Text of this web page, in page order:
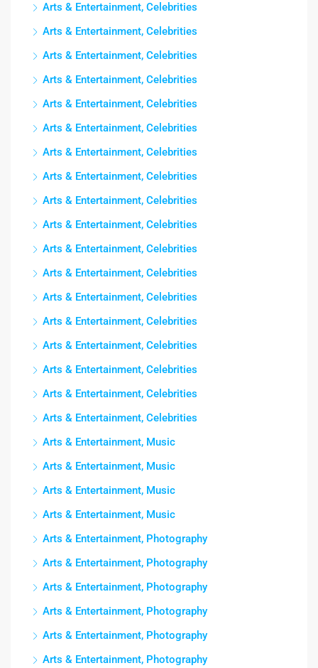
Arts & Entertainment, Celebrities
Arts & Entertainment, Celebrities
Arts & Entertainment, Celebrities
Arts & Entertainment, Celebrities
Arts & Entertainment, Celebrities
Arts & Entertainment, Celebrities
Arts & Entertainment, Celebrities
Arts & Entertainment, Celebrities
Arts & Entertainment, Celebrities
Arts & Entertainment, Celebrities
Arts & Entertainment, Celebrities
Arts & Entertainment, Celebrities
Arts & Entertainment, Celebrities
Arts & Entertainment, Celebrities
Arts & Entertainment, Celebrities
Arts & Entertainment, Celebrities
Arts & Entertainment, Celebrities
Arts & Entertainment, Celebrities
Arts & Entertainment, Music
Arts & Entertainment, Music
Arts & Entertainment, Music
Arts & Entertainment, Music
Arts & Entertainment, Photography
Arts & Entertainment, Photography
Arts & Entertainment, Photography
Arts & Entertainment, Photography
Arts & Entertainment, Photography
Arts & Entertainment, Photography